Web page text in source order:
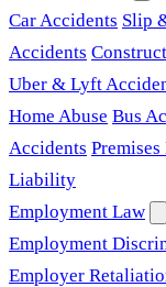
Car Accidents Slip
Accidents
Uber & Lyft
Home Abuse Bus
Accidents
Liability
Employment Law
Employment
Employer